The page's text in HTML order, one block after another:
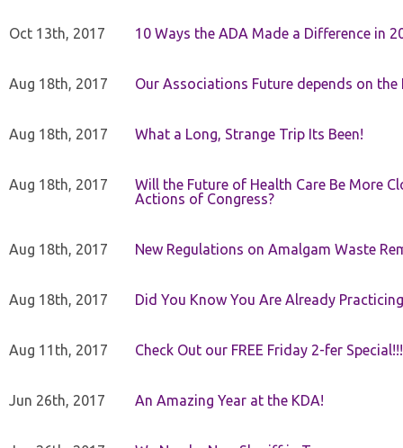
Oct 13th, 2017 10 Ways the ADA Made a Difference in
Aug 18th, 2017 Our Associations Future depends on the
Aug 18th, 2017 What a Long, Strange Trip Its Been!
Aug 18th, 2017
Will the Future of Health Care Be More
Actions of Congress?
Aug 18th, 2017 New Regulations on Amalgam Waste
Aug 18th, 2017 Did You Know You Are Already
Aug 11th, 2017 Check Out our FREE Friday 2-fer Special!!!
Jun 26th, 2017 An Amazing Year at the KDA!